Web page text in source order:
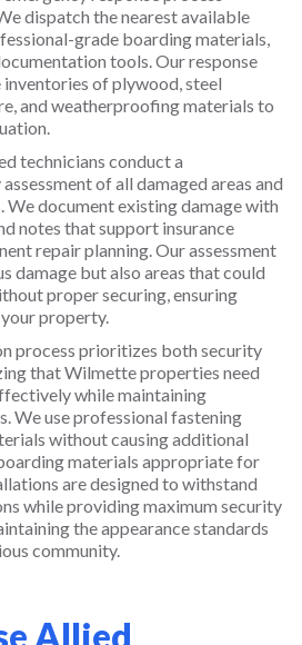
dispatch the nearest available
grade boarding materials,
tools. Our response
of plywood, steel
and weatherproofing materials to
technicians conduct a
of all damaged areas and
document existing damage with
notes that support insurance
repair planning. Our assessment
damage but also areas that could
proper securing, ensuring
property.
process prioritizes both security
that Wilmette properties need
while maintaining
We use professional fastening
without causing additional
materials appropriate for
are designed to withstand
while providing maximum security
the appearance standards
community.
Allied